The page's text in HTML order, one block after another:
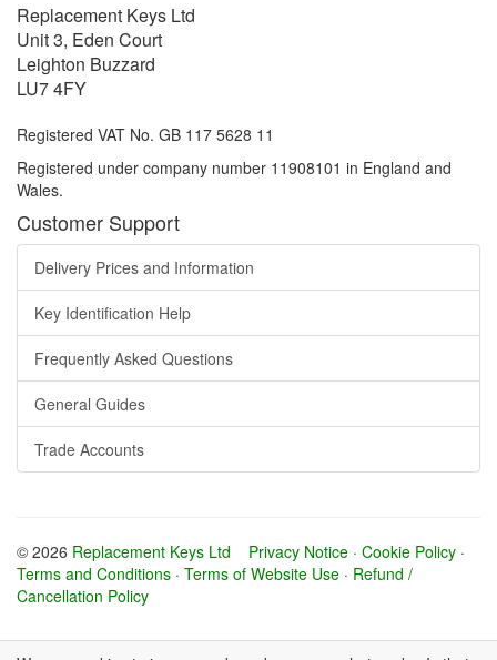
Replacement Keys Ltd
Unit 3, Eden Court
Leighton Buzzard
LU7 4FY
Registered VAT No. GB 117 5628 11
Registered under company number 11908101 in England and
Wales.
Customer Support
Delivery Prices and Information
Key Identification Help
Frequently Asked Questions
General Guides
Trade Accounts
© 2026 Replacement Keys Ltd Privacy Notice · Cookie Policy ·
Terms and Conditions · Terms of Website Use · Refund /
Cancellation Policy